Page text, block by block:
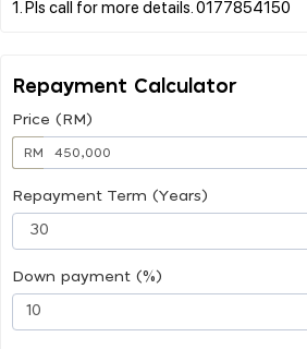
Repayment Calculator
Price (RM)
RM
Repayment Term (Years)
Down payment (%)